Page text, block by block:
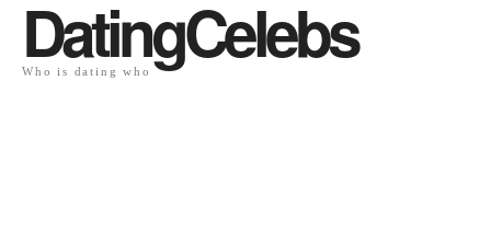
DatingCelebs
Who is dating who